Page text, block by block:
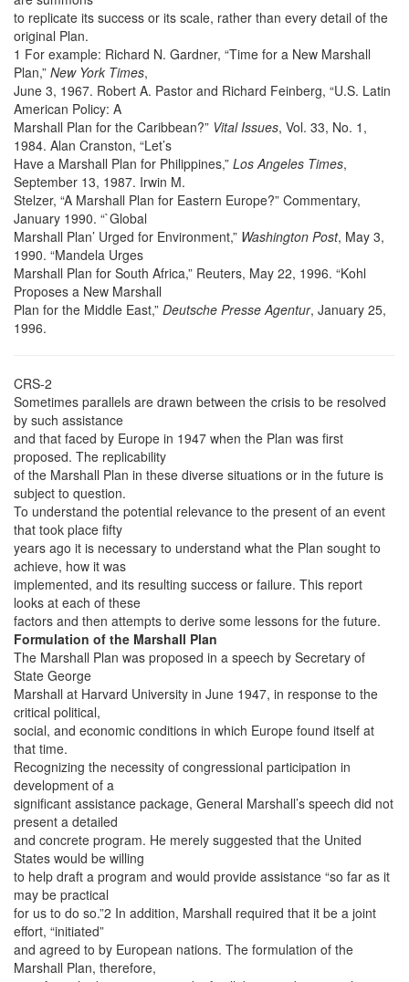
to replicate its success or its scale, rather than every detail of the
original Plan.
1 For example: Richard N. Gardner, “Time for a New Marshall
Plan,” New York Times,
June 3, 1967. Robert A. Pastor and Richard Feinberg, “U.S. Latin
American Policy: A
Marshall Plan for the Caribbean?” Vital Issues, Vol. 33, No. 1,
1984. Alan Cranston, “Let’s
Have a Marshall Plan for Philippines,” Los Angeles Times,
September 13, 1987. Irwin M.
Stelzer, “A Marshall Plan for Eastern Europe?” Commentary,
January 1990. “`Global
Marshall Plan’ Urged for Environment,” Washington Post, May 3,
1990. “Mandela Urges
Marshall Plan for South Africa,” Reuters, May 22, 1996. “Kohl
Proposes a New Marshall
Plan for the Middle East,” Deutsche Presse Agentur, January 25,
1996.
CRS-2
Sometimes parallels are drawn between the crisis to be resolved
by such assistance
and that faced by Europe in 1947 when the Plan was first
proposed. The replicability
of the Marshall Plan in these diverse situations or in the future is
subject to question.
To understand the potential relevance to the present of an event
that took place fifty
years ago it is necessary to understand what the Plan sought to
achieve, how it was
implemented, and its resulting success or failure. This report
looks at each of these
factors and then attempts to derive some lessons for the future.
Formulation of the Marshall Plan
The Marshall Plan was proposed in a speech by Secretary of
State George
Marshall at Harvard University in June 1947, in response to the
critical political,
social, and economic conditions in which Europe found itself at
that time.
Recognizing the necessity of congressional participation in
development of a
significant assistance package, General Marshall’s speech did not
present a detailed
and concrete program. He merely suggested that the United
States would be willing
to help draft a program and would provide assistance “so far as it
may be practical
for us to do so.”2 In addition, Marshall required that it be a joint
effort, “initiated”
and agreed to by European nations. The formulation of the
Marshall Plan, therefore,